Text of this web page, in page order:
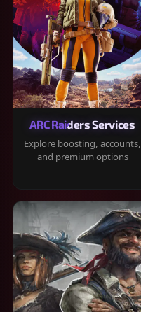
ARC Raiders Services
Explore boosting, accounts,
and premium options